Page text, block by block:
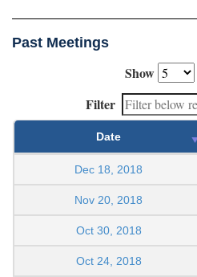
Past Meetings
Show
Filter
Date
Dec 18, 2018
Nov 20, 2018
Oct 30, 2018
Oct 24, 2018